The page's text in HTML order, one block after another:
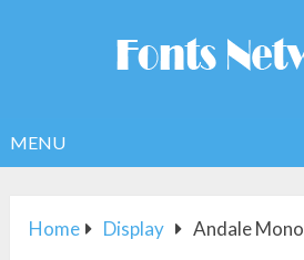
MENU
Home Display Andale